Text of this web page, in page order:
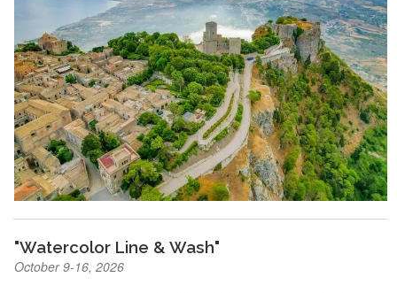
"Watercolor Line & Wash"
October 9-16, 2026